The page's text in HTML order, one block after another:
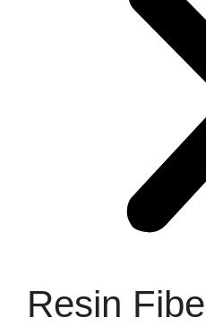
Resin